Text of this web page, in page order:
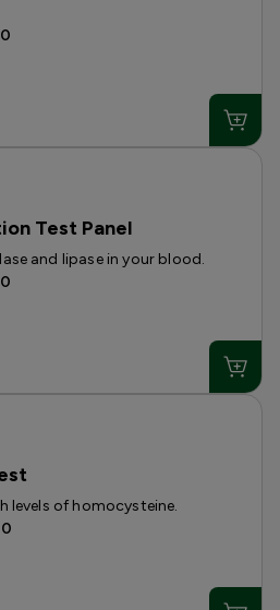
Test Panel
and lipase in your blood.
levels of homocysteine.